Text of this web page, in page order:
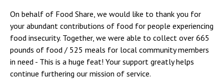
On behalf of Food Share, we would like to thank you for
your abundant contributions of food for people experiencing
food insecurity. Together, we were able to collect over 665
pounds of food / 525 meals for local community members
in need - This is a huge feat! Your support greatly helps
continue furthering our mission of service.